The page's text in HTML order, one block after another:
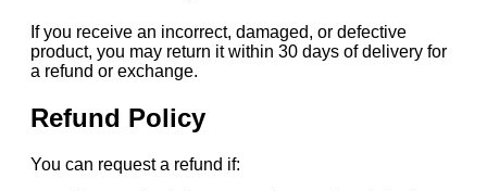
If you receive an incorrect, damaged, or defective
product, you may return it within 30 days of delivery for
a refund or exchange.
Refund Policy
You can request a refund if: